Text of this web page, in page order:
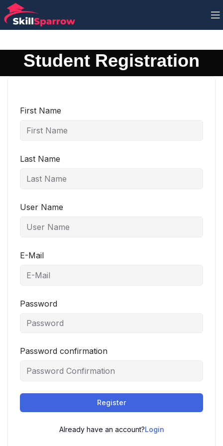
Student Registration
First Name
Last Name
User Name
E-Mail
Password
Password confirmation
Register
Already have an account?Login